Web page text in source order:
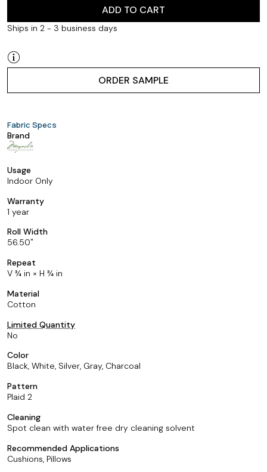
ADD TO CART
Ships in 2 - 3 business days
ORDER SAMPLE
Fabric Specs
Brand
Usage
Indoor Only
Warranty
1 year
Roll Width
56.50
Repeat
V ¾ in × H ¾ in
Material
Cotton
Limited Quantity
No
Color
Black, White, Silver, Gray, Charcoal
Pattern
Plaid 2
Cleaning
Spot clean with water free dry cleaning solvent
Recommended Applications
Cushions, Pillows